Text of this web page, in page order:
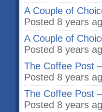
A Couple of
Posted 8 years
A Couple of
Posted 8 years
The Coffee Post
Posted 8 years
The Coffee Post
Posted 8 years